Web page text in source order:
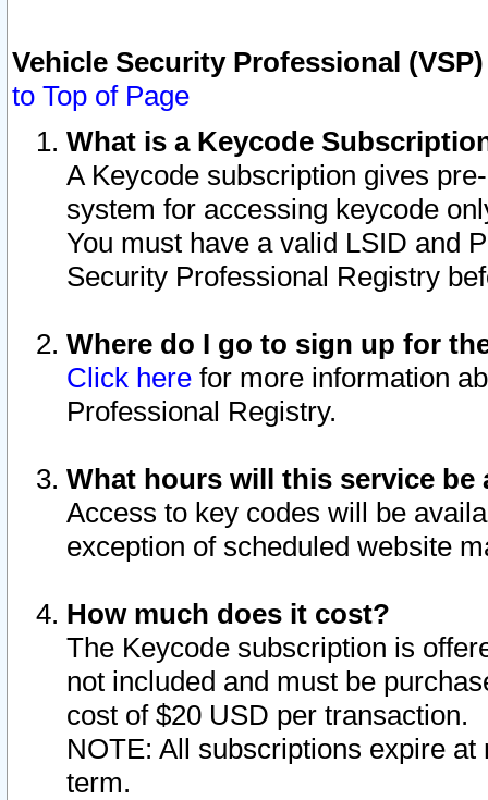
Vehicle Security Professional
to Top of Page
What is a Keycode
A Keycode subscription gives
system for accessing keycode
You must have a valid LSID and
Security Professional Registry
Where do I go to sign up for
Click here for more information
Professional Registry.
What hours will this service be
Access to key codes will be
exception of scheduled website
How much does it cost?
The Keycode subscription is
not included and must be
cost of $20 USD per transaction.
NOTE: All subscriptions expire
term.